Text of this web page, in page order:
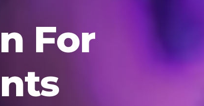
For